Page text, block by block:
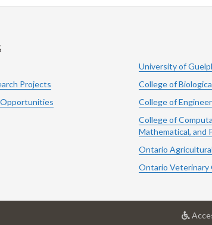
Projects
Opportunities
University of
College of
College of
College of
Mathematical, and
Ontario
Ontario Veterinary